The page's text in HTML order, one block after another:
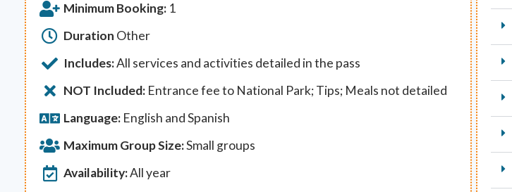
Minimum Booking:1
Duration Other
Includes:All services and activities detailed in the pass
NOT Included:Entrance fee to National Park; Tips; Meals not detailed
Language:English and Spanish
Maximum Group Size:Small groups
Availability:All year